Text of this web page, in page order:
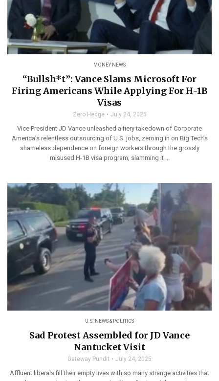
MONEY NEWS
“Bullsh*t”: Vance Slams Microsoft For
Firing Americans While Applying For H-1B
Visas
Zero Hedge July 24, 2025
Vice President JD Vance unleashed a fiery takedown of Corporate
America’s relentless outsourcing of U.S. jobs, zeroing in on Big Tech’s
shameless dependence on foreign workers through the grossly
misused H-1B visa program, slamming it ...
U.S. NEWS & POLITICS
Sad Protest Assembled for JD Vance
Nantucket Visit
Gateway Pundit July 24, 2025
Affluent liberals fill their empty lives with so many strange activities that